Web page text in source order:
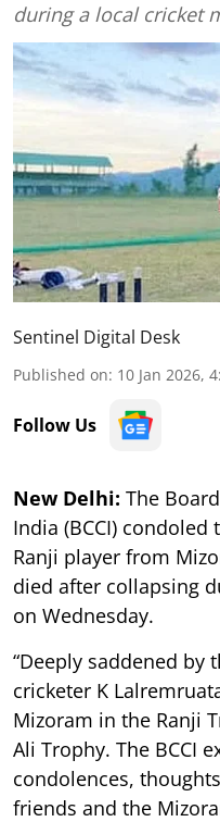
during a local cricket
Sentinel Digital Desk
Published on: 10 Jan 2026,
Follow Us
New Delhi: The
India (BCCI)
Ranji player from
died after collapsing
on Wednesday.
“Deeply saddened by
cricketer K
Mizoram in the Ranji
Ali Trophy. The BCCI
condolences,
friends and the